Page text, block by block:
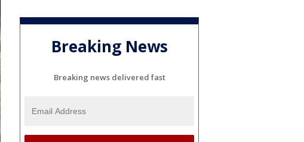
Breaking News
Breaking news delivered fast